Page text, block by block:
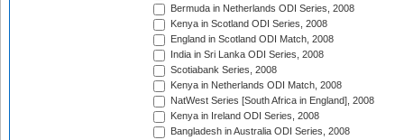
Bermuda in Netherlands ODI Series, 2008
Kenya in Scotland ODI Series, 2008
England in Scotland ODI Match, 2008
India in Sri Lanka ODI Series, 2008
Scotiabank Series, 2008
Kenya in Netherlands ODI Match, 2008
NatWest Series [South Africa in England], 2008
Kenya in Ireland ODI Series, 2008
Bangladesh in Australia ODI Series, 2008